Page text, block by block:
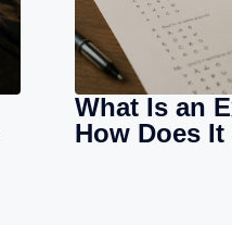
What Is an
How Does